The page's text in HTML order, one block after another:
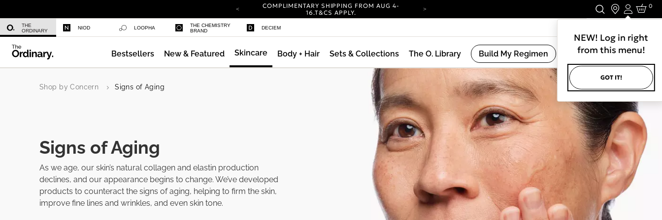
COMPLIMENTARY SHIPPING FROM AUG 4-
16.T&CS APPLY.
COMPLIMENTARY SHIPPING FROM AUG 4-
16.T&CS APPLY.
YOUR ACCOUNT HAS A NEW LOOK.
LOG IN TO EXPLORE UPDATES.
CARBON NEUTRAL SHIPPING ON ALL ORDERS.
Login
NEW! Log in right
from this menu!
GOT IT!
0
THE
ORDINARY
NIOD LOOPHA
THE CHEMISTRY
BRAND
DECIEM
Bestsellers New & Featured Skincare Body + Hair Sets & Collections The O. Library Build My Regimen
Shop by Concern Signs of Aging
Signs of Aging
As we age, our skin’s natural collagen and elastin production
declines, and our appearance begins to change. We’ve developed
products to counteract the signs of aging, helping to firm the skin,
improve fine lines and wrinkles, and even skin tone.
Multi-Peptide Serum for Hair Density